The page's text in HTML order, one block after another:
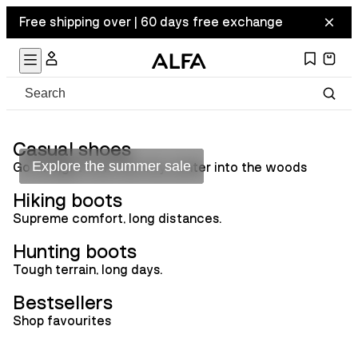
Free shipping over | 60 days free exchange
Summer sale
Explore the summer sale
Casual shoes
Go straight from the city center into the woods
Hiking boots
Supreme comfort, long distances.
Hunting boots
Tough terrain, long days.
Bestsellers
Shop favourites